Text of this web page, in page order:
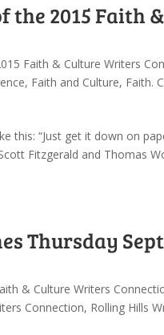
the 2015 Faith
Faith & Culture Writers
, Faith and Culture, Faith.
this: “Just get it down on
Fitzgerald and Thomas
Thursday
& Culture Writers
Connection, Rolling Hills